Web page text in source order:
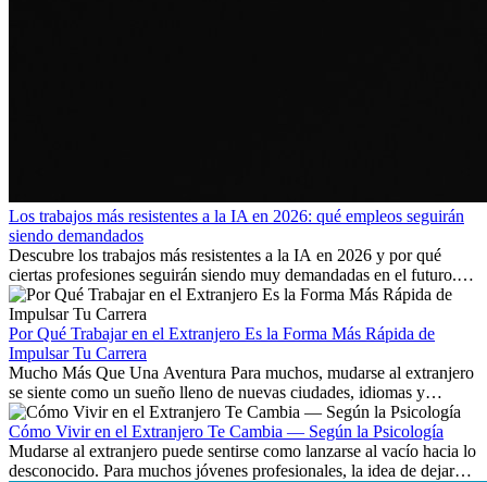
Los trabajos más resistentes a la IA en 2026: qué empleos seguirán
siendo demandados
Descubre los trabajos más resistentes a la IA en 2026 y por qué
ciertas profesiones seguirán siendo muy demandadas en el futuro.
Aprende qué habilidades serán clave y qué oportunidades laborales
existen a nivel internacional.
Por Qué Trabajar en el Extranjero Es la Forma Más Rápida de
Impulsar Tu Carrera
Mucho Más Que Una Aventura Para muchos, mudarse al extranjero
se siente como un sueño lleno de nuevas ciudades, idiomas y
culturas. Pero más allá de la...
Cómo Vivir en el Extranjero Te Cambia — Según la Psicología
Mudarse al extranjero puede sentirse como lanzarse al vacío hacia lo
desconocido. Para muchos jóvenes profesionales, la idea de dejar